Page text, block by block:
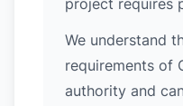
project requires
We understand
requirements of
authority and